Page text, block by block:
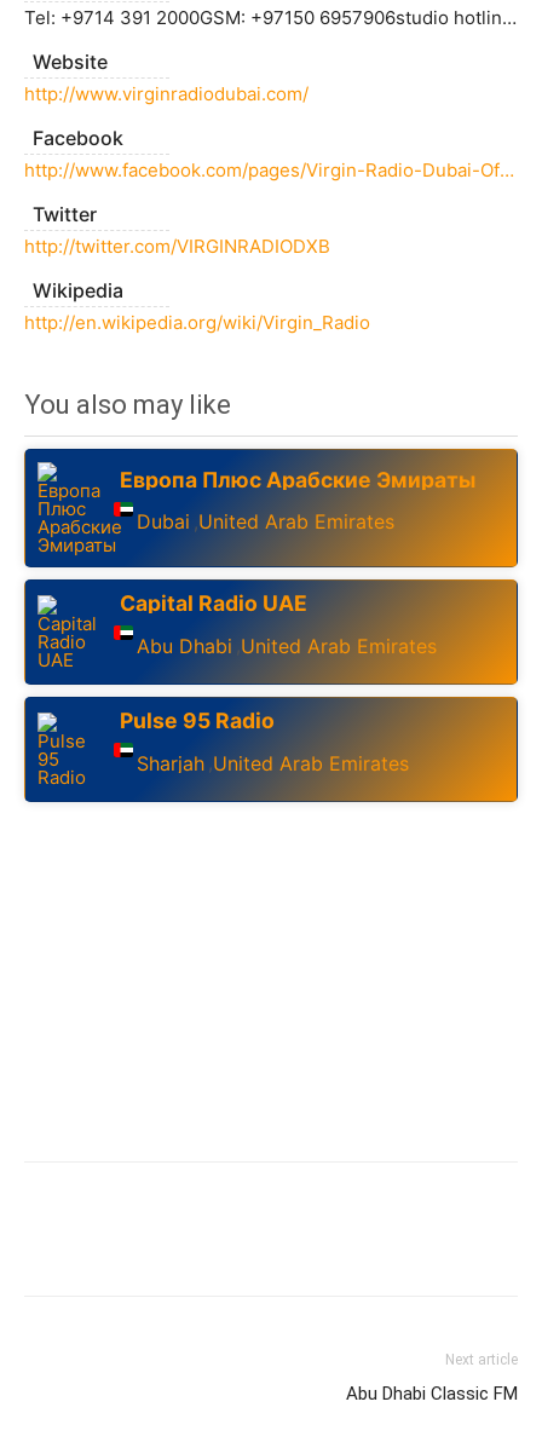
Tel: +9714 391 2000GSM: +97150 6957906studio hotline: 04 423 1000
Website
http://www.virginradiodubai.com/
Facebook
http://www.facebook.com/pages/Virgin-Radio-Dubai-Official-Page/106566796044571
Twitter
http://twitter.com/VIRGINRADIODXB
Wikipedia
http://en.wikipedia.org/wiki/Virgin_Radio
You also may like
Европа Плюс Арабские Эмираты
Dubai ,United Arab Emirates
Capital Radio UAE
Abu Dhabi ,United Arab Emirates
Pulse 95 Radio
Sharjah ,United Arab Emirates
Next article
Abu Dhabi Classic FM